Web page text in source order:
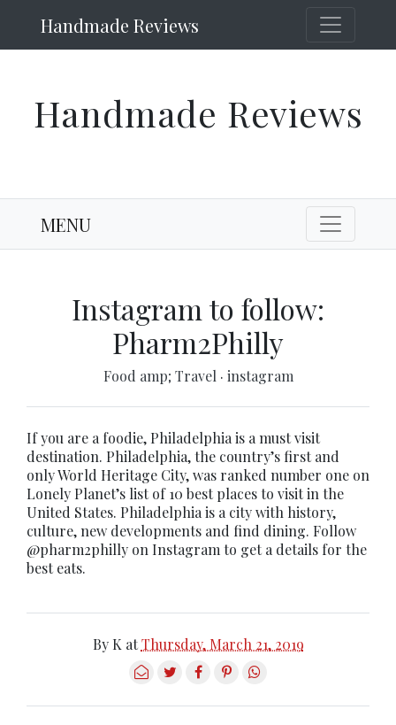
Handmade Reviews
Handmade Reviews
MENU
Instagram to follow:
Pharm2Philly
Food amp; Travel · instagram
If you are a foodie, Philadelphia is a must visit
destination. Philadelphia, the country’s first and
only World Heritage City, was ranked number one on
Lonely Planet’s list of 10 best places to visit in the
United States. Philadelphia is a city with history,
culture, new developments and find dining. Follow
@pharm2philly on Instagram to get a details for the
best eats.
By K atThursday, March 21, 2019